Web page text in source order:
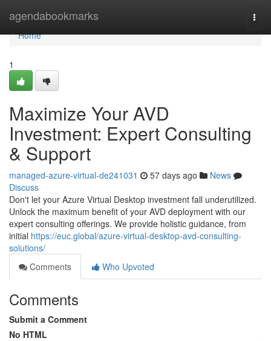
agendabookmarks
Home
Home
1
Maximize Your AVD
Investment: Expert Consulting
& Support
managed-azure-virtual-de241031 57 days ago
News
Discuss
Don't let your Azure Virtual Desktop investment fall underutilized.
Unlock the maximum benefit of your AVD deployment with our
expert consulting offerings. We provide holistic guidance, from
initial https://euc.global/azure-virtual-desktop-avd-consulting-
solutions/
Comments
Who Upvoted
Comments
Submit a Comment
No HTML